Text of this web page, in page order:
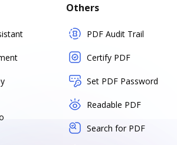
Others
PDF Audit Trail
Certify PDF
Set PDF Password
Readable PDF
Search for PDF